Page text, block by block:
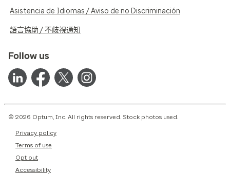
Asistencia de Idiomas / Aviso de no Discriminación
語言協助 / 不歧視通知
Follow us
© 2026 Optum, Inc. All rights reserved. Stock photos used.
Privacy policy
Terms of use
Opt out
Accessibility